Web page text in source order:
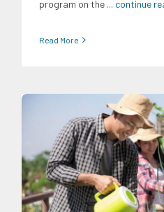
program on the ... continue
Read More
Expertise Food